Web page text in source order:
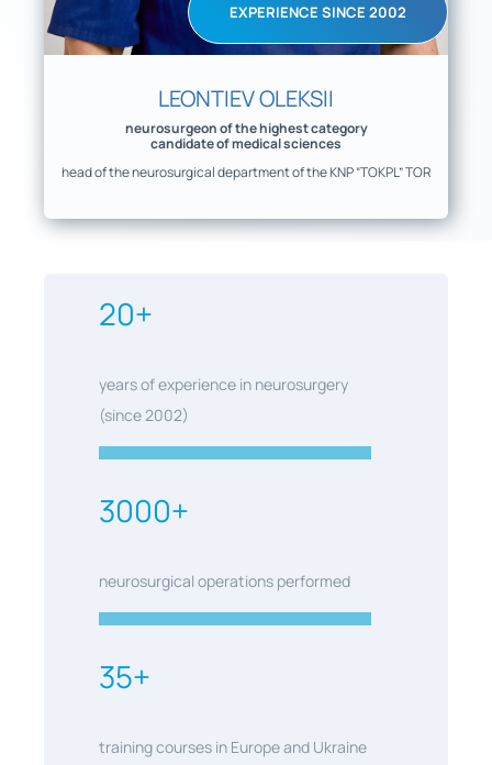
EXPERIENCE SINCE 2002
LEONTIEV OLEKSII
neurosurgeon of the highest category
candidate of medical sciences
head of the neurosurgical department of the KNP “TOKPL” TOR
20+
years of experience in neurosurgery
(since 2002)
3000+
neurosurgical operations performed
35+
training courses in Europe and Ukraine